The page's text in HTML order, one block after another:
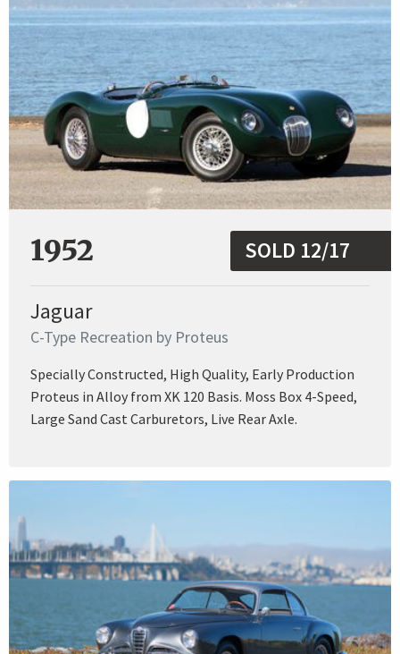
1952 SOLD 12/17
Jaguar
C-Type Recreation by Proteus
Specially Constructed, High Quality, Early Production
Proteus in Alloy from XK 120 Basis. Moss Box 4-Speed,
Large Sand Cast Carburetors, Live Rear Axle.